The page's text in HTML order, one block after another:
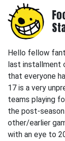
Hello fellow
last installment
that everyone
17 is a very
teams playing
the post-
other/earlier
with an eye to